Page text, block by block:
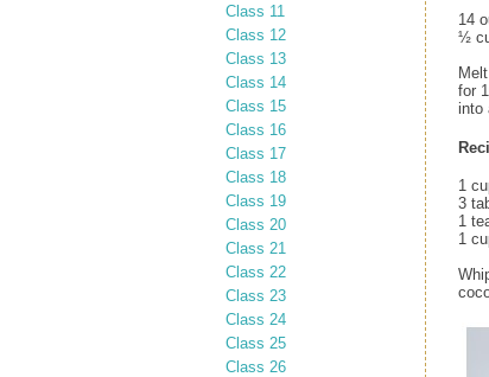
Class 11
Class 12
Class 13
Class 14
Class 15
Class 16
Class 17
Class 18
Class 19
Class 20
Class 21
Class 22
Class 23
Class 24
Class 25
Class 26
14
½
for
into
1
3
1
1